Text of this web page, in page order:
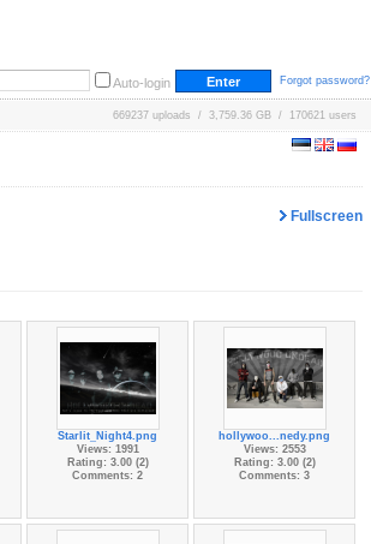
Auto-login Forgot password?
669237 uploads / 3,759.36 GB / 170621 users
Fullscreen
Starlit_Night4.png
Views: 1991
Rating: 3.00 (2)
Comments: 2
hollywoo...nedy.png
Views: 2553
Rating: 3.00 (2)
Comments: 3